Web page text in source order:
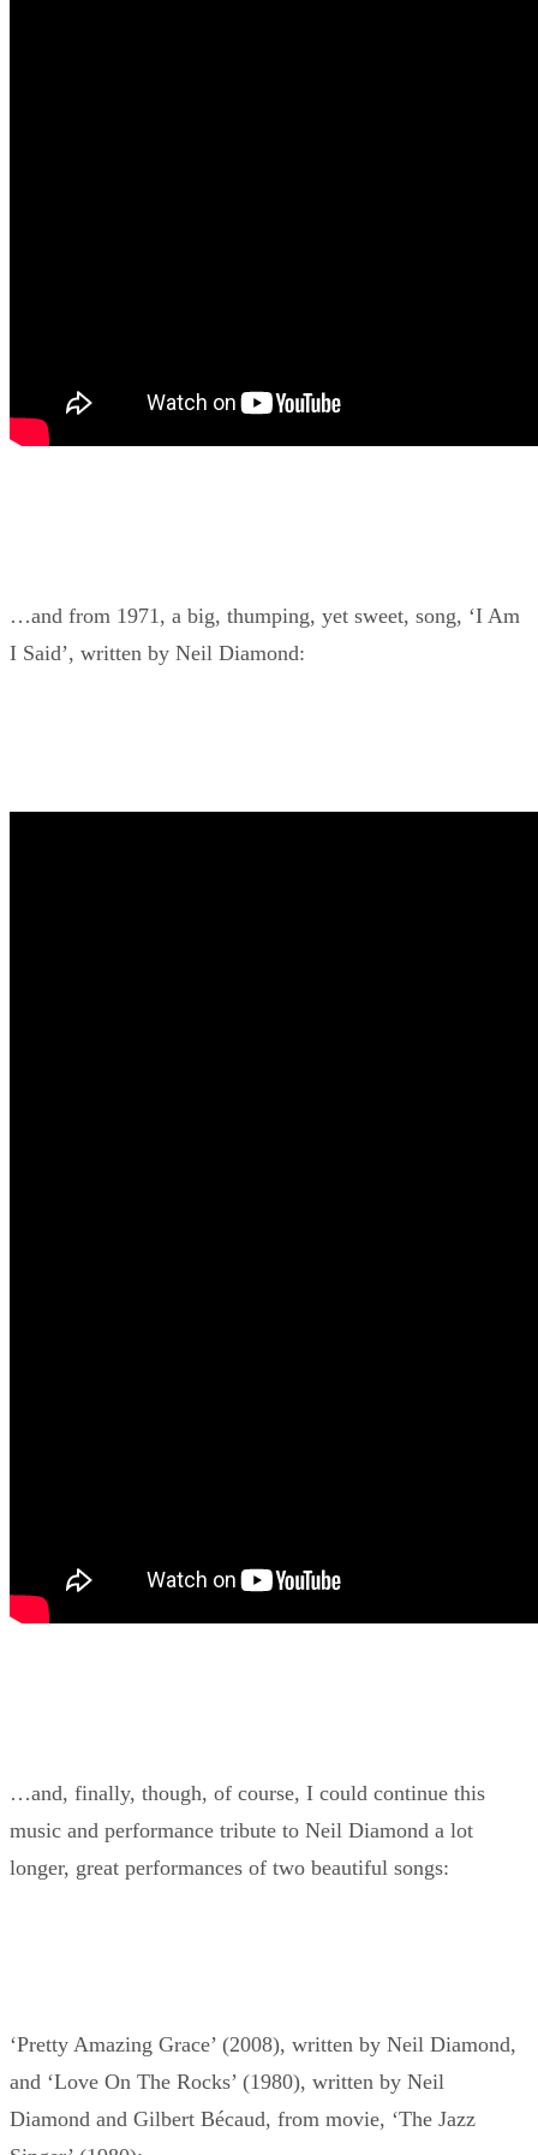
…and from 1971, a big, thumping, yet sweet, song, ‘I Am
I Said’, written by Neil Diamond:
…and, finally, though, of course, I could continue this
music and performance tribute to Neil Diamond a lot
longer, great performances of two beautiful songs:
‘Pretty Amazing Grace’ (2008), written by Neil Diamond,
and ‘Love On The Rocks’ (1980), written by Neil
Diamond and Gilbert Bécaud, from movie, ‘The Jazz